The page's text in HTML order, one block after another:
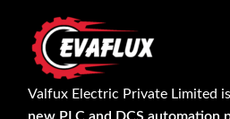
Valfux Electric Private Limited